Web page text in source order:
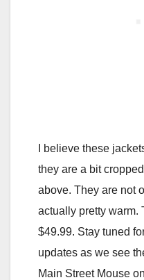
I believe these
they are a bit
above. They are not
actually pretty warm.
$49.99. Stay tuned
updates as we see
Main Street Mouse